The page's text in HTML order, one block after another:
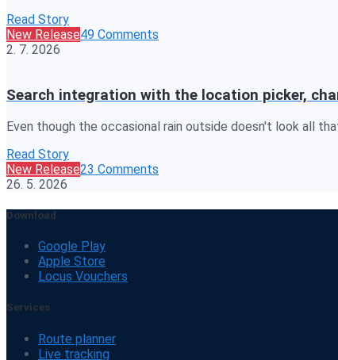
Read Story
New Release49 Comments
2. 7. 2026
Search integration with the location picker,
Even though the occasional rain outside doesn't look all
Read Story
New Release23 Comments
26. 5. 2026
Download
Google Play
Apple Store
Locus Vouchers
Services
Route planner
Live tracking